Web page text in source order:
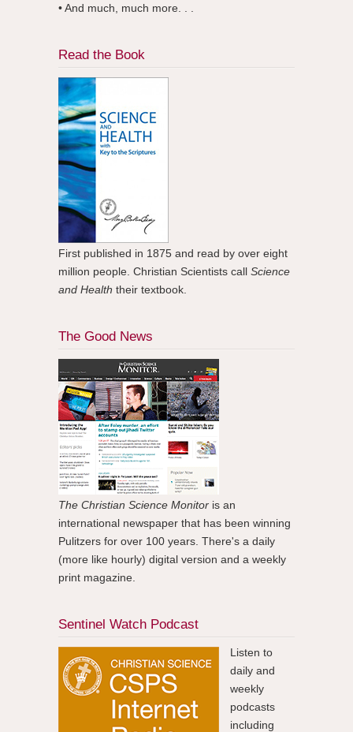
• And much, much more. . .
Read the Book
First published in 1875 and read by over eight
million people. Christian Scientists call Science
and Health their textbook.
The Good News
The Christian Science Monitor is an
international newspaper that has been winning
Pulitzers for over 100 years. There's a daily
(more like hourly) digital version and a weekly
print magazine.
Sentinel Watch Podcast
Listen to
daily and
weekly
podcasts
including